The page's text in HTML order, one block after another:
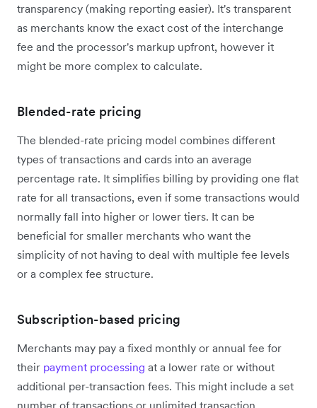
transparency (making reporting easier). It's transparent
as merchants know the exact cost of the interchange
fee and the processor's markup upfront, however it
might be more complex to calculate.
Blended-rate pricing
The blended-rate pricing model combines different
types of transactions and cards into an average
percentage rate. It simplifies billing by providing one flat
rate for all transactions, even if some transactions would
normally fall into higher or lower tiers. It can be
beneficial for smaller merchants who want the
simplicity of not having to deal with multiple fee levels
or a complex fee structure.
Subscription-based pricing
Merchants may pay a fixed monthly or annual fee for
their payment processing at a lower rate or without
additional per-transaction fees. This might include a set
number of transactions or unlimited transaction